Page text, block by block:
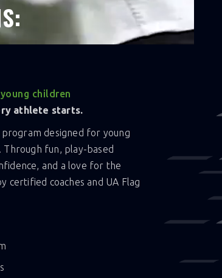
children
athlete starts.
designed for young
fun, play-based
and a love for the
certified coaches and UA Flag